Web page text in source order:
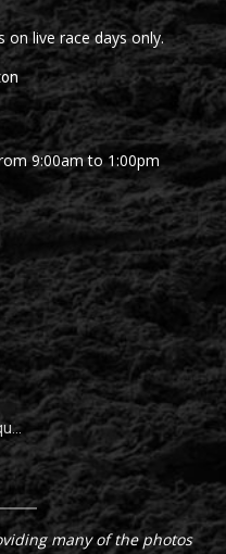
on live race days only.
9:00am to 1:00pm
many of the photos